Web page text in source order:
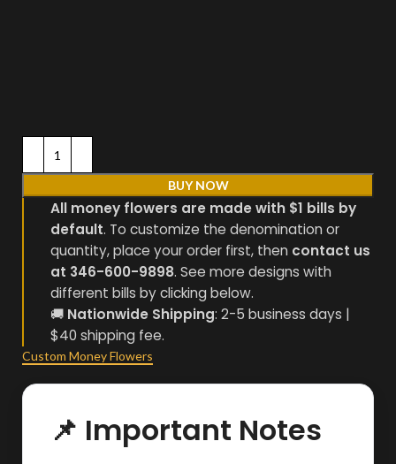
BUY NOW
All money flowers are made with $1 bills by
default. To customize the denomination or
quantity, place your order first, then contact us
at 346-600-9898. See more designs with
different bills by clicking below.
🚚 Nationwide Shipping: 2-5 business days |
$40 shipping fee.
Custom Money Flowers
📌 Important Notes